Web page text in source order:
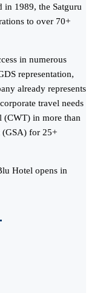
in 1989, the Satguru
to over 70+
in numerous
representation,
already represents
travel needs
(CWT) in more than
(GSA) for 25+
Hotel opens in